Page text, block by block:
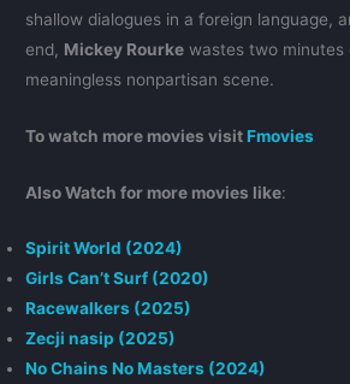
shallow dialogues in a foreign language,
end, Mickey Rourke wastes two minutes
meaningless nonpartisan scene.
To watch more movies visit Fmovies
Also Watch for more movies like:
Spirit World (2024)
Girls Can’t Surf (2020)
Racewalkers (2025)
Zecji nasip (2025)
No Chains No Masters (2024)